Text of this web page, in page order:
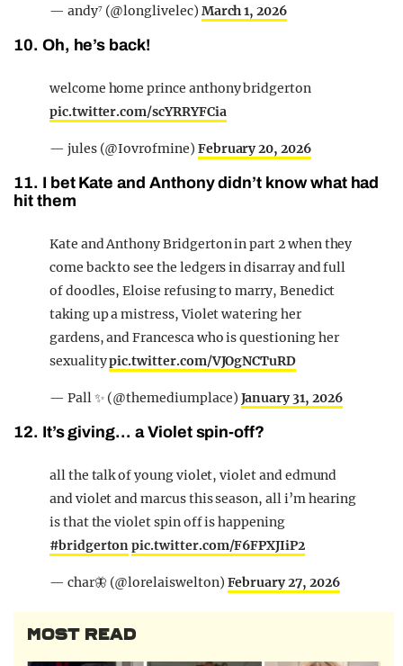
— andy⁷ (@longlivelec) March 1, 2026
10. Oh, he’s back!
welcome home prince anthony bridgerton
pic.twitter.com/scYRRYFCia
— jules (@Iovrofmine) February 20, 2026
11. I bet Kate and Anthony didn’t know what had
hit them
Kate and Anthony Bridgerton in part 2 when they
come back to see the ledgers in disarray and full
of doodles, Eloise refusing to marry, Benedict
taking up a mistress, Violet watering her
gardens, and Francesca who is questioning her
sexualitypic.twitter.com/VJOgNCTuRD
— Pall ✨️ (@themediumplace) January 31, 2026
12. It’s giving… a Violet spin-off?
all the talk of young violet, violet and edmund
and violet and marcus this season, all i’m hearing
is that the violet spin off is happening
#bridgertonpic.twitter.com/F6FPXJIiP2
— char🦋 (@lorelaiswelton) February 27, 2026
MOST READ